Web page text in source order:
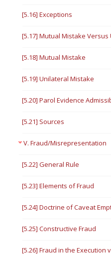
[5.16] Exceptions
[5.17] Mutual Mistake
[5.18] Mutual Mistake
[5.19] Unilateral Mistake
[5.20] Parol Evidence
[5.21] Sources
V. Fraud/Misrepresentation
[5.22] General Rule
[5.23] Elements of Fraud
[5.24] Doctrine of Caveat
[5.25] Constructive Fraud
[5.26] Fraud in the Execution